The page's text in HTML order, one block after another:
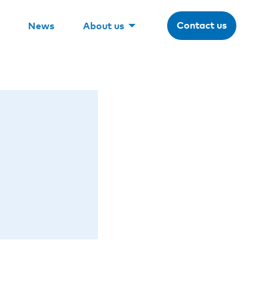
News About us Contact us